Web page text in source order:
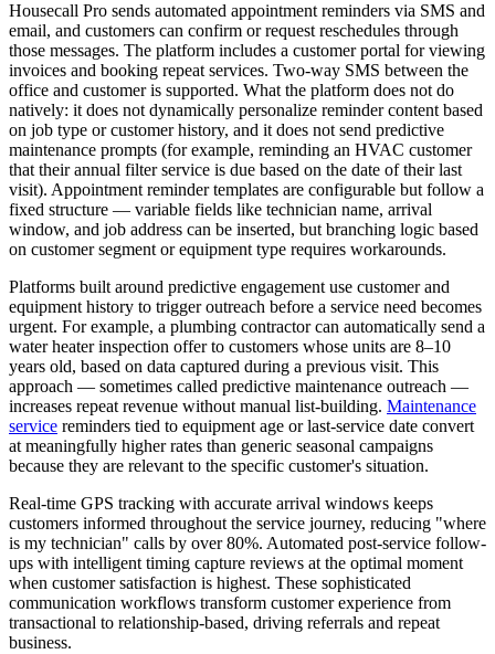
Housecall Pro sends automated appointment reminders via SMS and
email, and customers can confirm or request reschedules through
those messages. The platform includes a customer portal for viewing
invoices and booking repeat services. Two-way SMS between the
office and customer is supported. What the platform does not do
natively: it does not dynamically personalize reminder content based
on job type or customer history, and it does not send predictive
maintenance prompts (for example, reminding an HVAC customer
that their annual filter service is due based on the date of their last
visit). Appointment reminder templates are configurable but follow a
fixed structure — variable fields like technician name, arrival
window, and job address can be inserted, but branching logic based
on customer segment or equipment type requires workarounds.
Platforms built around predictive engagement use customer and
equipment history to trigger outreach before a service need becomes
urgent. For example, a plumbing contractor can automatically send a
water heater inspection offer to customers whose units are 8–10
years old, based on data captured during a previous visit. This
approach — sometimes called predictive maintenance outreach —
increases repeat revenue without manual list-building. Maintenance
service reminders tied to equipment age or last-service date convert
at meaningfully higher rates than generic seasonal campaigns
because they are relevant to the specific customer's situation.
Real-time GPS tracking with accurate arrival windows keeps
customers informed throughout the service journey, reducing "where
is my technician" calls by over 80%. Automated post-service follow-
ups with intelligent timing capture reviews at the optimal moment
when customer satisfaction is highest. These sophisticated
communication workflows transform customer experience from
transactional to relationship-based, driving referrals and repeat
business.